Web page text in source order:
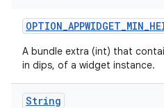
OPTION_APPWIDGET_MIN_
A bundle extra (int) that
in dips, of a widget instance.
String